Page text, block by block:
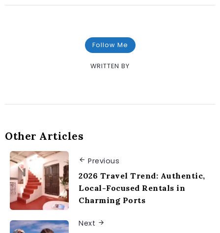
Follow Me
WRITTEN BY
Other Articles
Previous
2026 Travel Trend: Authentic,
Local-Focused Rentals in
Charming Ports
Next